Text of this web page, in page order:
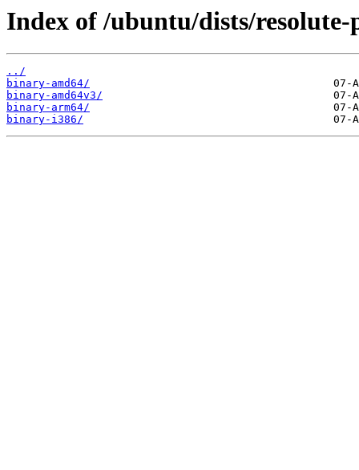
Index of /ubuntu/dists/
../
binary-amd64/
binary-amd64v3/
binary-arm64/
binary-i386/